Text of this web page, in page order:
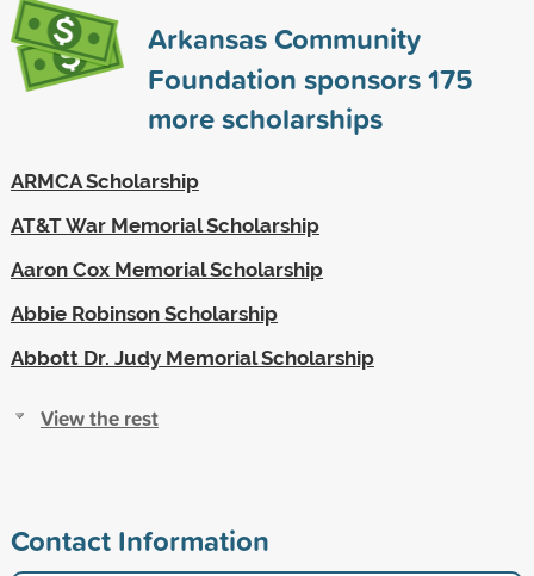
Arkansas Community
Foundation sponsors175
more scholarships
ARMCA Scholarship
AT&T War Memorial Scholarship
Aaron Cox Memorial Scholarship
Abbie Robinson Scholarship
Abbott Dr. Judy Memorial Scholarship
View the rest
Contact Information